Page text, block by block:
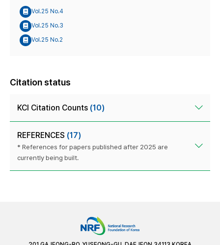
Vol.25 No.4
Vol.25 No.3
Vol.25 No.2
Citation status
KCI Citation Counts (10)
REFERENCES (17)
* References for papers published after 2025 are
currently being built.